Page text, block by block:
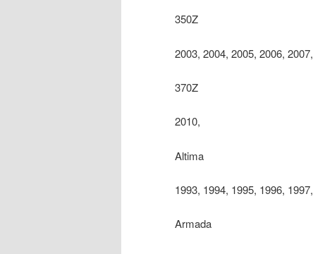
350Z
2003, 2004, 2005, 2006, 2007,
370Z
2010,
Altima
1993, 1994, 1995, 1996, 1997,
Armada